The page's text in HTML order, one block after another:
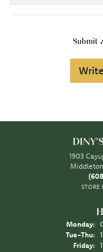
Submit
1903
Monday:
Tue-Thu:
Friday: